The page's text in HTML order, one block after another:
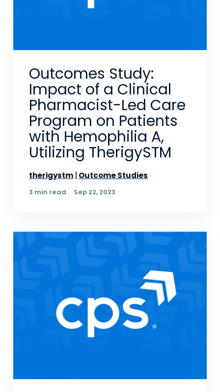
Outcomes Study:
Impact of a Clinical
Pharmacist-Led Care
Program on Patients
with Hemophilia A,
Utilizing TherigySTM
therigystm Outcome Studies
3 min read Sep 22, 2023